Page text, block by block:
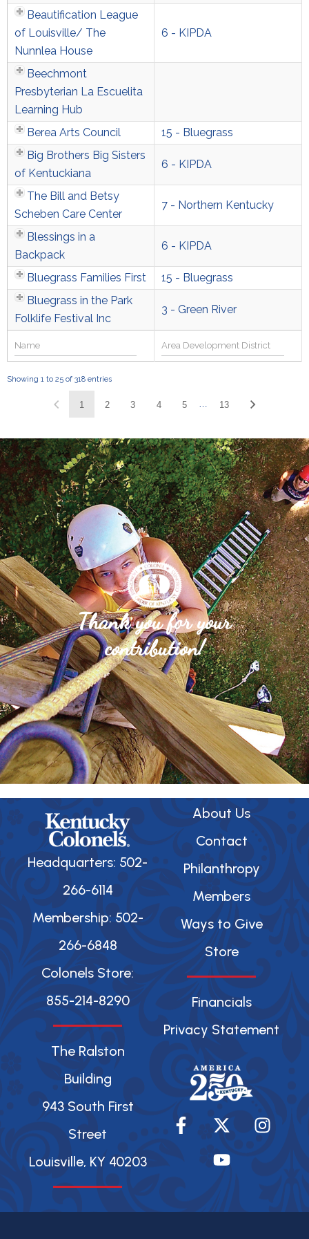
Beautification League
of Louisville/ The
Nunnlea House
6 - KIPDA
Beechmont
Presbyterian La Escuelita
Learning Hub
Berea Arts Council
15 - Bluegrass
Big Brothers Big Sisters
of Kentuckiana
6 - KIPDA
The Bill and Betsy
Scheben Care Center
7 - Northern Kentucky
Blessings in a
Backpack
6 - KIPDA
Bluegrass Families First
15 - Bluegrass
Bluegrass in the Park
Folklife Festival Inc
3 - Green River
Showing 1 to 25 of 318 entries
1 2 3 4 5 13
Thank you for your
contribution!
Headquarters: 502-
266-6114
Membership: 502-
266-6848
Colonels Store:
855-214-8290
The Ralston
Building
943 South First
Street
Louisville, KY 40203
About Us
Contact
Philanthropy
Members
Ways to Give
Store
Financials
Privacy Statement
F
a
X
-
t
w
I
n
Y
o
u
t